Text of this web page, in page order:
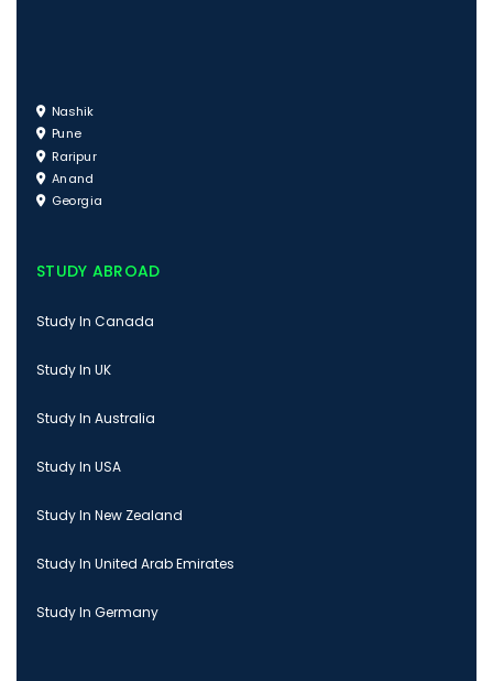
Nashik
Pune
Raripur
Anand
Georgia
STUDY ABROAD
Study In Canada
Study In UK
Study In Australia
Study In USA
Study In New Zealand
Study In United Arab Emirates
Study In Germany